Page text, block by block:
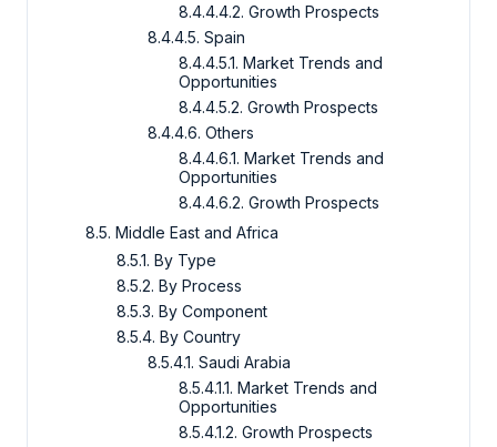
8.4.4.4.2. Growth Prospects
8.4.4.5. Spain
8.4.4.5.1. Market Trends and
Opportunities
8.4.4.5.2. Growth Prospects
8.4.4.6. Others
8.4.4.6.1. Market Trends and
Opportunities
8.4.4.6.2. Growth Prospects
8.5. Middle East and Africa
8.5.1. By Type
8.5.2. By Process
8.5.3. By Component
8.5.4. By Country
8.5.4.1. Saudi Arabia
8.5.4.1.1. Market Trends and
Opportunities
8.5.4.1.2. Growth Prospects